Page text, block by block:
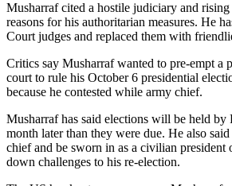
Musharraf cited a hostile judiciary and
reasons for his authoritarian measures. He
Court judges and replaced them with
Critics say Musharraf wanted to pre-empt a
court to rule his October 6 presidential
because he contested while army chief.
Musharraf has said elections will be held by
month later than they were due. He also
chief and be sworn in as a civilian president
down challenges to his re-election.